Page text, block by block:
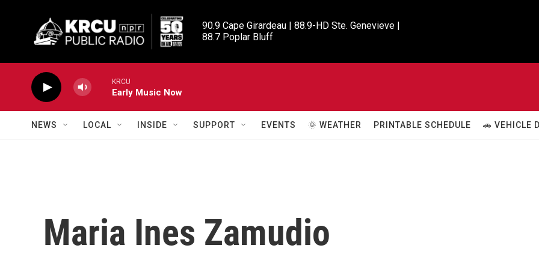
90.9 Cape Girardeau | 88.9-HD Ste. Genevieve |
88.7 Poplar Bluff
KRCU
Early Music Now
NEWS LOCAL INSIDE SUPPORT EVENTS 🌞 WEATHER PRINTABLE SCHEDULE 🚗 VEHICLE
Maria Ines Zamudio